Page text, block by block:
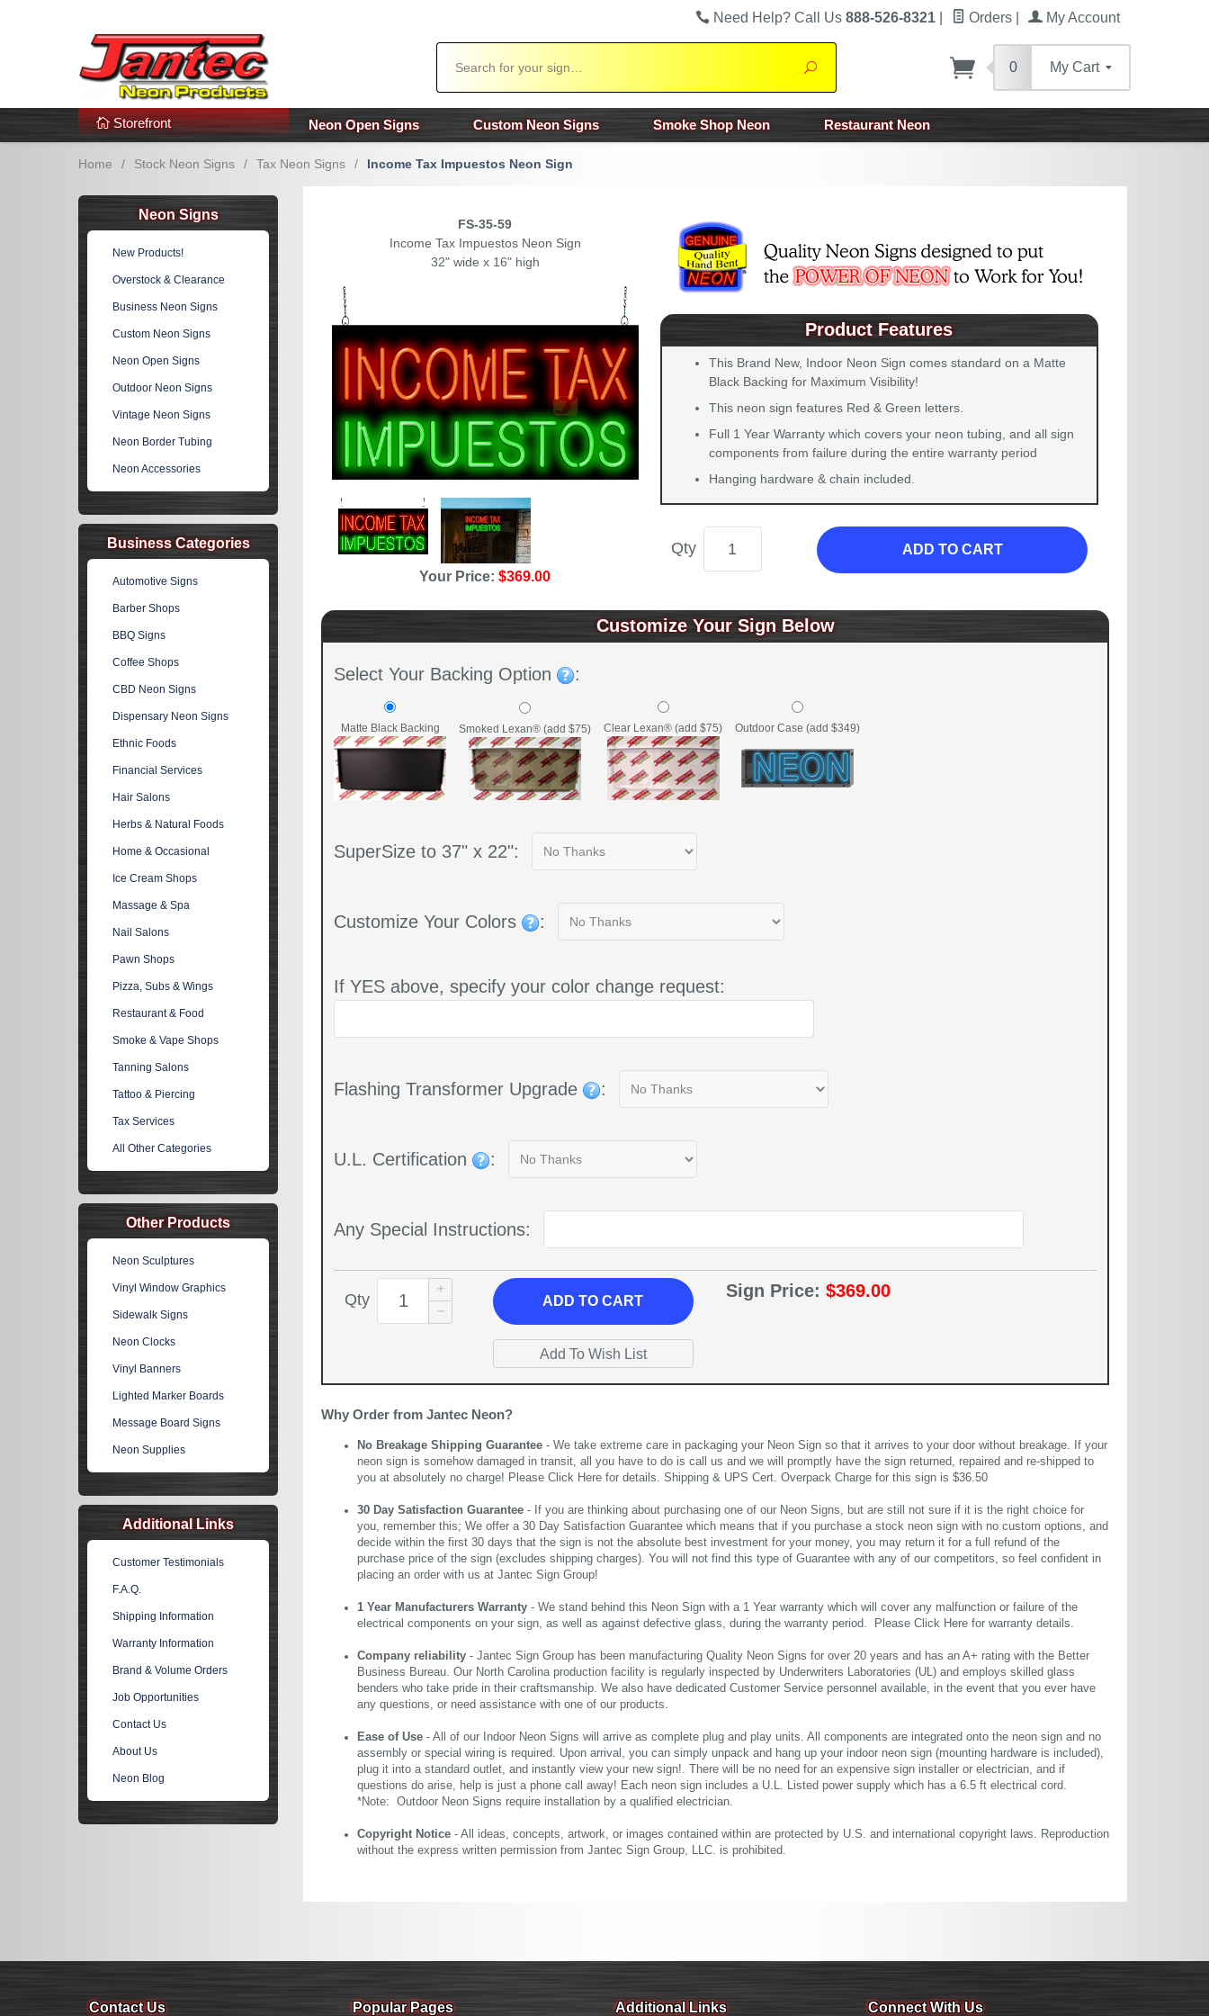
Additional Links Popular Categories!
Need Help? Call Us 888-526-8321 Orders My Account
Search
0 My Cart
Storefront Neon Open Signs Custom Neon Signs Smoke Shop Neon Restaurant Neon
Home / Stock Neon Signs / Tax Neon Signs / Income Tax Impuestos Neon Sign
FS-35-59
Income Tax Impuestos Neon Sign
32" wide x 16" high
Your Price:$369.00
Product Features
This Brand New, Indoor Neon Sign comes standard on a Matte
Black Backing for Maximum Visibility!
This neon sign features Red & Green letters.
Full 1 Year Warranty which covers your neon tubing, and all sign
components from failure during the entire warranty period
Hanging hardware & chain included.
Qty ADD TO CART
Customize Your Sign Below
Select Your Backing Option :
Matte Black Backing Smoked Lexan® (add $75) Clear Lexan® (add $75) Outdoor Case (add $349)
SuperSize to 37" x 22":
Customize Your Colors :
If YES above, specify your color change request:
Flashing Transformer Upgrade :
U.L. Certification :
Any Special Instructions:
Qty ADDTO CART
Sign Price: $369.00
Why Order from Jantec Neon?
No Breakage Shipping Guarantee - We take extreme care in packaging your Neon Sign so that it arrives to your door without breakage. If your
neon sign is somehow damaged in transit, all you have to do is call us and we will promptly have the sign returned, repaired and re-shipped to
you at absolutely no charge! Please Click Here for details. Shipping & UPS Cert. Overpack Charge for this sign is $36.50
30 Day Satisfaction Guarantee - If you are thinking about purchasing one of our Neon Signs, but are still not sure if it is the right choice for
you, remember this; We offer a 30 Day Satisfaction Guarantee which means that if you purchase a stock neon sign with no custom options, and
decide within the first 30 days that the sign is not the absolute best investment for your money, you may return it for a full refund of the
purchase price of the sign (excludes shipping charges). You will not find this type of Guarantee with any of our competitors, so feel confident in
placing an order with us at Jantec Sign Group!
1 Year Manufacturers Warranty - We stand behind this Neon Sign with a 1 Year warranty which will cover any malfunction or failure of the
electrical components on your sign, as well as against defective glass, during the warranty period. Please Click Here for warranty details.
Company reliability - Jantec Sign Group has been manufacturing Quality Neon Signs for over 20 years and has an A+ rating with the Better
Business Bureau. Our North Carolina production facility is regularly inspected by Underwriters Laboratories (UL) and employs skilled glass
benders who take pride in their craftsmanship. We also have dedicated Customer Service personnel available, in the event that you ever have
any questions, or need assistance with one of our products.
Ease of Use - All of our Indoor Neon Signs will arrive as complete plug and play units. All components are integrated onto the neon sign and no
assembly or special wiring is required. Upon arrival, you can simply unpack and hang up your indoor neon sign (mounting hardware is included),
plug it into a standard outlet, and instantly view your new sign!. There will be no need for an expensive sign installer or electrician, and if
questions do arise, help is just a phone call away! Each neon sign includes a U.L. Listed power supply which has a 6.5 ft electrical cord.
*Note: Outdoor Neon Signs require installation by a qualified electrician.
Copyright Notice - All ideas, concepts, artwork, or images contained within are protected by U.S. and international copyright laws. Reproduction
without the express written permission from Jantec Sign Group, LLC. is prohibited.
Neon Signs
New Products!
Overstock & Clearance
Business Neon Signs
Custom Neon Signs
Neon Open Signs
Outdoor Neon Signs
Vintage Neon Signs
Neon Border Tubing
Neon Accessories
Business Categories
Automotive Signs
Barber Shops
BBQ Signs
Coffee Shops
CBD Neon Signs
Dispensary Neon Signs
Ethnic Foods
Financial Services
Hair Salons
Herbs & Natural Foods
Home & Occasional
Ice Cream Shops
Massage & Spa
Nail Salons
Pawn Shops
Pizza, Subs & Wings
Restaurant & Food
Smoke & Vape Shops
Tanning Salons
Tattoo & Piercing
Tax Services
All Other Categories
Other Products
Neon Sculptures
Vinyl Window Graphics
Sidewalk Signs
Neon Clocks
Vinyl Banners
Lighted Marker Boards
Message Board Signs
Neon Supplies
Additional Links
Customer Testimonials
F.A.Q.
Shipping Information
Warranty Information
Brand & Volume Orders
Job Opportunities
Contact Us
About Us
Neon Blog
Contact Us Popular Pages Additional Links Connect With Us